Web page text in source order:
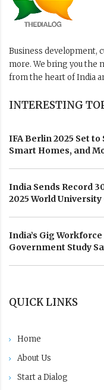
Business development,
more. We bring you the
from the heart of India
INTERESTING
IFA Berlin 2025 Set
Smart Homes, and
India Sends Record
2025 World University
India’s Gig
Government Study
QUICK LINKS
Home
About Us
Start a Dialog